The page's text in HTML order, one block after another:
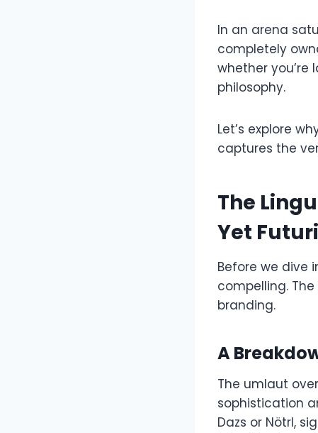
In an arena
completely
whether
philosophy.
Let’s explore
captures the
The
Yet
Before we dive
compelling.
branding.
A
The umlaut
sophistication
Dazs or Nötrl,